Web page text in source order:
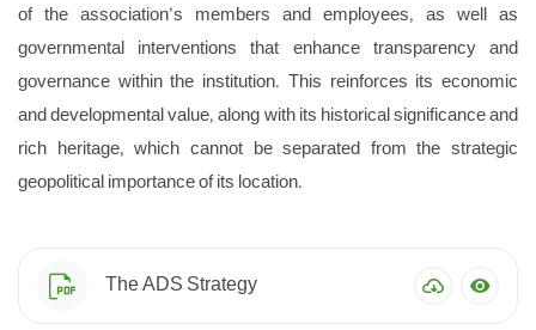
of the association’s members and employees, as well as
governmental interventions that enhance transparency and
governance within the institution. This reinforces its economic
and developmental value, along with its historical significance and
rich heritage, which cannot be separated from the strategic
geopolitical importance of its location.
The ADS Strategy